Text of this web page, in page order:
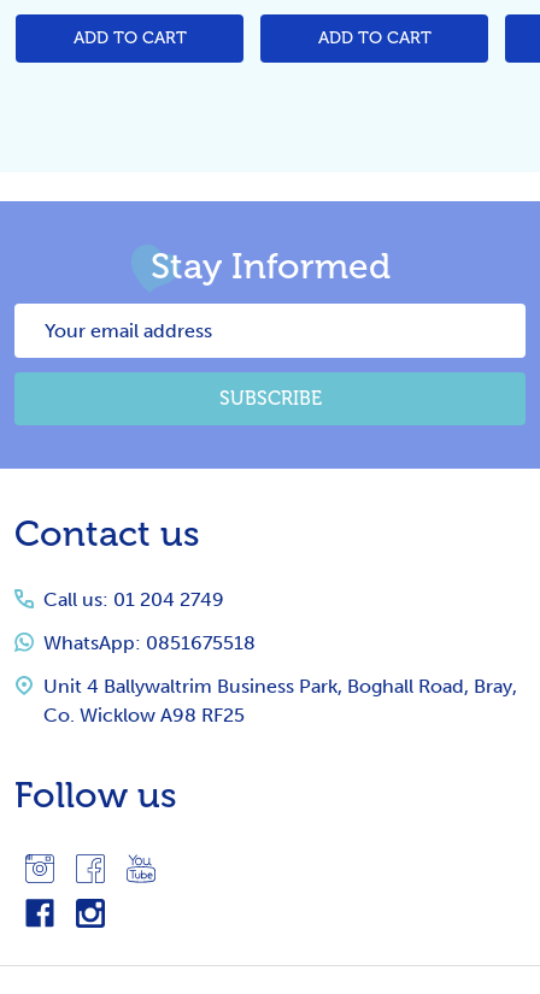
ADD TO CART ADD TO CART
Stay Informed
SUBSCRIBE
Footer
Contact us
Call us: 01 204 2749
WhatsApp: 0851675518
Unit 4 Ballywaltrim Business Park, Boghall Road, Bray,
Co. Wicklow A98 RF25
Follow us